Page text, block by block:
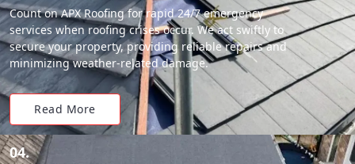
Count on APX Roofing for rapid 24/7 emergency
services when roofing crises occur. We act swiftly to
secure your property, providing reliable repairs and
minimizing weather-related damage.
Read More
04.